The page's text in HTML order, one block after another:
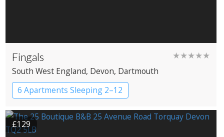
Fingals ★★★★★
South West England, Devon, Dartmouth
6 Apartments Sleeping 2–12
£129